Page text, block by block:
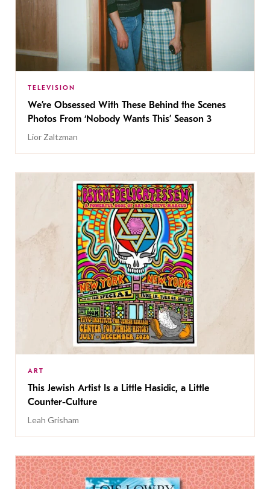
TELEVISION
We’re Obsessed With These Behind the Scenes
Photos From ‘Nobody Wants This’ Season 3
Lior Zaltzman
ART
This Jewish Artist Is a Little Hasidic, a Little
Counter-Culture
Leah Grisham